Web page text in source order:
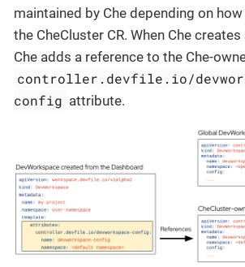
maintained by Che depending on
the CheCluster CR. When Che
Che adds a reference to the Che-
controller.devfile.io/
config attribute.